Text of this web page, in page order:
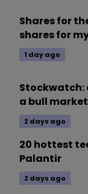
Shares for
shares for
1 day ago
Stockwatch:
a bull
2 days ago
20 hottest
Palantir
2 days ago